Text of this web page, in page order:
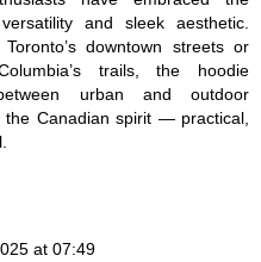
and sleek aesthetic.
downtown streets or
trails, the hoodie
urban and outdoor
the Canadian spirit — practical,
at 07:49